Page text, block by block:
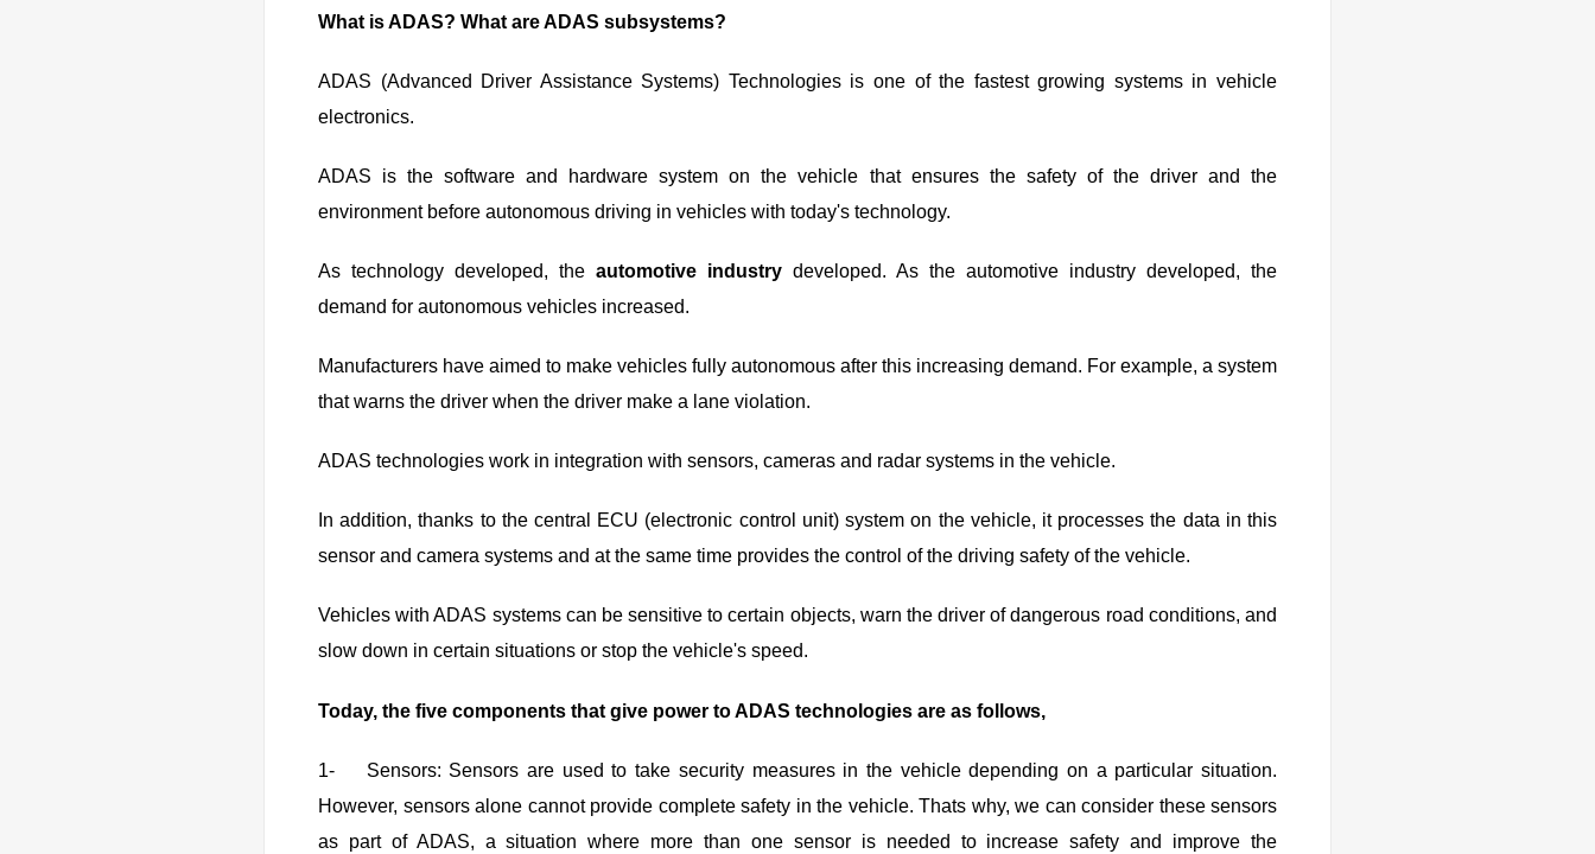
What is ADAS? What are ADAS subsystems?
ADAS (Advanced Driver Assistance Systems) Technologies is one of the fastest growing systems in vehicle
electronics.
ADAS is the software and hardware system on the vehicle that ensures the safety of the driver and the
environment before autonomous driving in vehicles with today's technology.
As technology developed, the automotive industry developed. As the automotive industry developed, the
demand for autonomous vehicles increased.
Manufacturers have aimed to make vehicles fully autonomous after this increasing demand. For example, a system
that warns the driver when the driver make a lane violation.
ADAS technologies work in integration with sensors, cameras and radar systems in the vehicle.
In addition, thanks to the central ECU (electronic control unit) system on the vehicle, it processes the data in this
sensor and camera systems and at the same time provides the control of the driving safety of the vehicle.
Vehicles with ADAS systems can be sensitive to certain objects, warn the driver of dangerous road conditions, and
slow down in certain situations or stop the vehicle's speed.
Today, the five components that give power to ADAS technologies are as follows,
1- Sensors: Sensors are used to take security measures in the vehicle depending on a particular situation.
However, sensors alone cannot provide complete safety in the vehicle. Thats why, we can consider these sensors
as part of ADAS, a situation where more than one sensor is needed to increase safety and improve the